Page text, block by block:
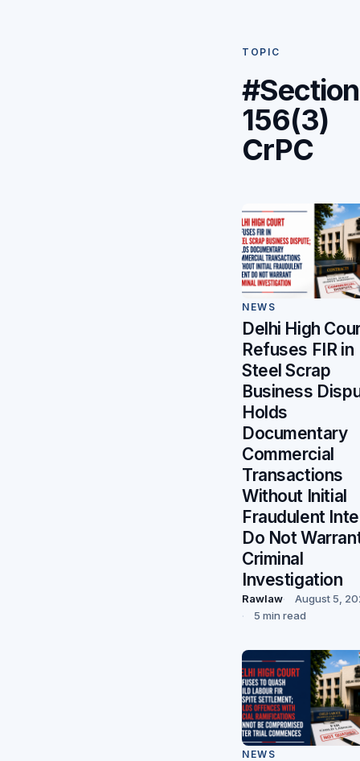
TOPIC
#Section
156(3)
CrPC
NEWS
Delhi High
Refuses FIR in
Steel Scrap
Business
Holds
Documentary
Commercial
Transactions
Without Initial
Fraudulent
Do Not
Criminal
Investigation
Rawlaw
August 5,
5 min read
NEWS